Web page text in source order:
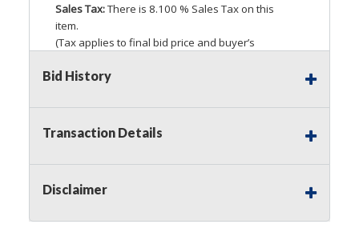
Sales Tax:There is 8.100 % Sales Tax on this
item.
(Tax applies to final bid price and buyer’s
applicable state law, this is a reserve auction.
bids up to the reserve price for this item, using
we may bid in the same manner therefore to
responsibility to stop bidding when you have
Bid History
Transaction Details
Disclaimer